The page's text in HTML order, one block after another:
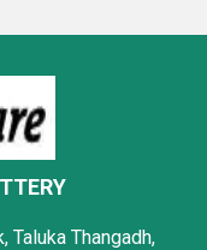
Taluka Thangadh,